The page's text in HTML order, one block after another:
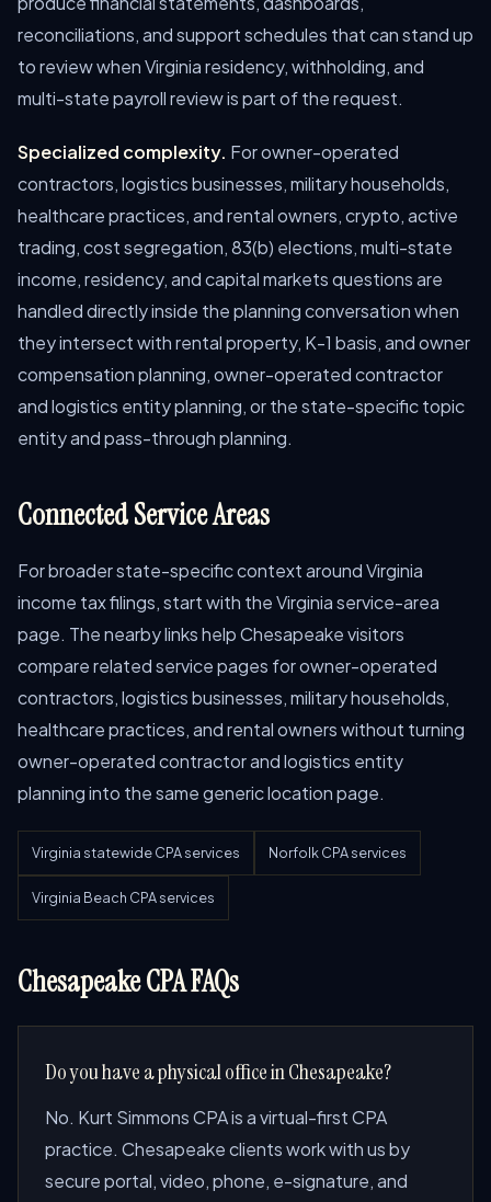
reconciliations, and support schedules that can stand up
to review when Virginia residency, withholding, and
multi-state payroll review is part of the request.
Specialized complexity. For owner-operated
contractors, logistics businesses, military households,
healthcare practices, and rental owners, crypto, active
trading, cost segregation, 83(b) elections, multi-state
income, residency, and capital markets questions are
handled directly inside the planning conversation when
they intersect with rental property, K-1 basis, and owner
compensation planning, owner-operated contractor
and logistics entity planning, or the state-specific topic
entity and pass-through planning.
Connected Service Areas
For broader state-specific context around Virginia
income tax filings, start with the Virginia service-area
page. The nearby links help Chesapeake visitors
compare related service pages for owner-operated
contractors, logistics businesses, military households,
healthcare practices, and rental owners without turning
owner-operated contractor and logistics entity
planning into the same generic location page.
Virginia statewide CPA services Norfolk CPA services
Virginia Beach CPA services
Chesapeake CPA FAQs
Do you have a physical office in Chesapeake?
No. Kurt Simmons CPA is a virtual-first CPA
practice. Chesapeake clients work with us by
secure portal, video, phone, e-signature, and